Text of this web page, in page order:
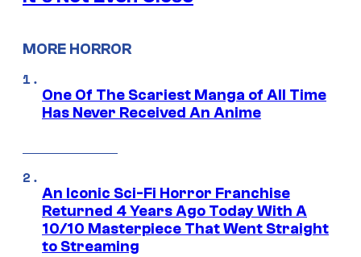
MORE HORROR
One Of The Scariest Manga of All Time
Has Never Received An Anime
An Iconic Sci-Fi Horror Franchise
Returned 4 Years Ago Today With A
10/10 Masterpiece That Went Straight
to Streaming